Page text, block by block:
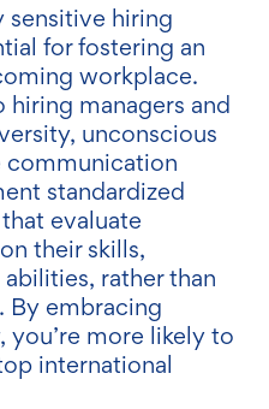
sensitive hiring
for fostering an
workplace.
managers and
unconscious
communication
standardized
evaluate
their skills,
rather than
By embracing
more likely to
international